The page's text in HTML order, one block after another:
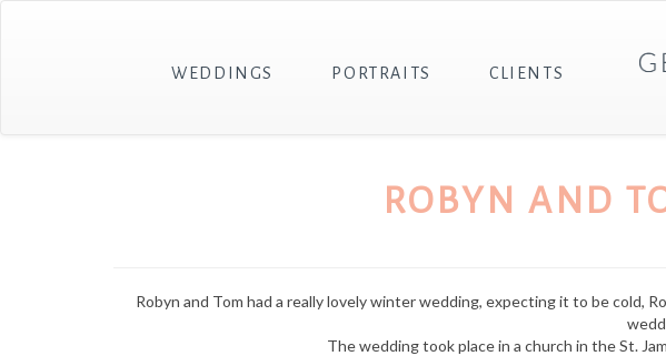
WEDDINGS PORTRAITS CLIENTS
ROBYN AND
Robyn and Tom had a really lovely winter wedding, expecting it to be cold,
The wedding took place in a church in the St.